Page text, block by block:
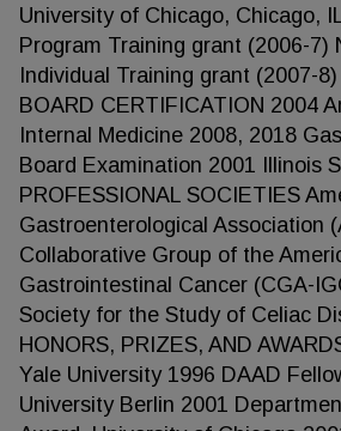
University of Chicago, Chicago,
Program Training grant (2006-7)
Individual Training grant (2007-
BOARD CERTIFICATION 2004
Internal Medicine 2008, 2018
Board Examination 2001 Illinois
PROFESSIONAL SOCIETIES
Gastroenterological Association
Collaborative Group of the
Gastrointestinal Cancer (CGA-
Society for the Study of Celiac
HONORS, PRIZES, AND
Yale University 1996 DAAD
University Berlin 2001